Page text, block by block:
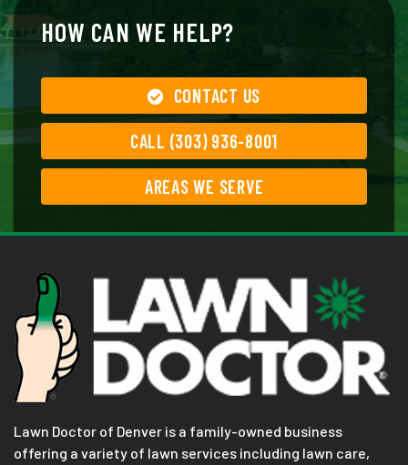
HOW CAN WE HELP?
CONTACT US
CALL (303) 936-8001
AREAS WE SERVE
Lawn Doctor of Denver is a family-owned business
offering a variety of lawn services including lawn care,